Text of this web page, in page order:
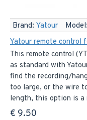
Brand: Yatour Model:
Yatour remote control
This remote control
as standard with
find the recording/
too large, or the wire
length, this option is
€ 9.50